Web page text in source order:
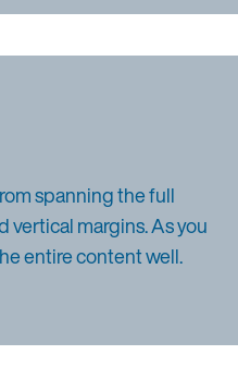
spanning the full
vertical margins. As you
entire content well.